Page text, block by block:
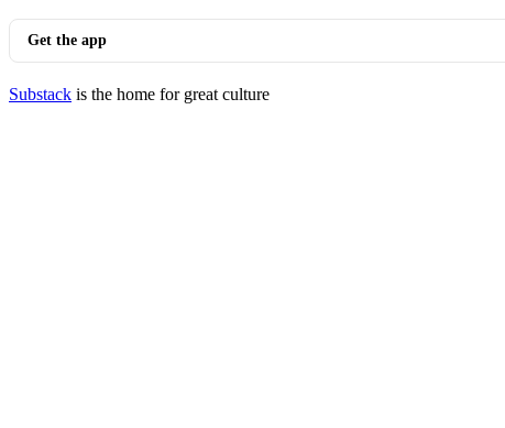
Get the app
Substack is the home for great culture